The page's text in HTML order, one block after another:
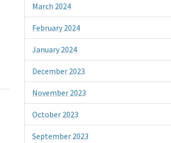
March 2024
February 2024
January 2024
December 2023
November 2023
October 2023
September 2023